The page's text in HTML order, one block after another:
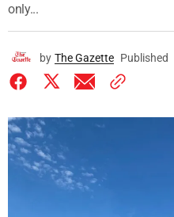
only...
by The Gazette Published